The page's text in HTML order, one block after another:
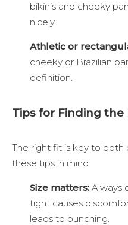
bikinis and cheeky
nicely.
Athletic or
cheeky or Brazilian
definition.
Tips for Finding the
The right fit is key to
these tips in mind:
Size matters: Always
tight causes
leads to bunching.